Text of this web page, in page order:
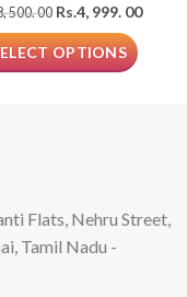
500. 00 Original
price
was:
Rs.8,
Rs.4, 999. 00
OPTIONS
Flats, Nehru Street,
Tamil Nadu -